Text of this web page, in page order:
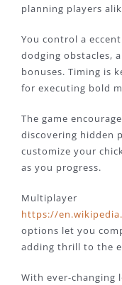
planning players
You control a
dodging obstacles,
bonuses. Timing is
for executing bold
The game
discovering hidden
customize your
as you progress.
Multiplayer
https://
options let you
adding thrill to the
With ever-changing